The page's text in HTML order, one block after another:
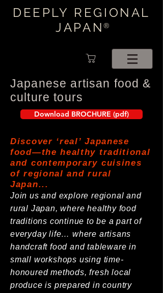
DEEPLY REGIONAL
JAPAN®
Japanese artisan food &
culture tours
Download BROCHURE (pdf)
Discover ‘real’ Japanese
food—the healthy traditional
and contemporary cuisines
of regional and rural
Japan...
Join us and explore regional and
rural Japan, where healthy food
traditions continue to be a part of
everyday life… where artisans
handcraft food and tableware in
small workshops using time-
honoured methods, fresh local
produce is prepared in country